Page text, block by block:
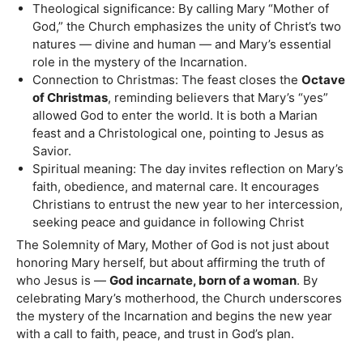
Theological significance: By calling Mary “Mother of
God,” the Church emphasizes the unity of Christ’s two
natures — divine and human — and Mary’s essential
role in the mystery of the Incarnation.
Connection to Christmas: The feast closes the Octave
of Christmas, reminding believers that Mary’s “yes”
allowed God to enter the world. It is both a Marian
feast and a Christological one, pointing to Jesus as
Savior.
Spiritual meaning: The day invites reflection on Mary’s
faith, obedience, and maternal care. It encourages
Christians to entrust the new year to her intercession,
seeking peace and guidance in following Christ
The Solemnity of Mary, Mother of God is not just about
honoring Mary herself, but about affirming the truth of
who Jesus is — God incarnate, born of a woman. By
celebrating Mary’s motherhood, the Church underscores
the mystery of the Incarnation and begins the new year
with a call to faith, peace, and trust in God’s plan.